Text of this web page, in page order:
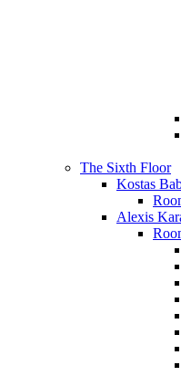
The Sixth Floor
Kostas
Alexis